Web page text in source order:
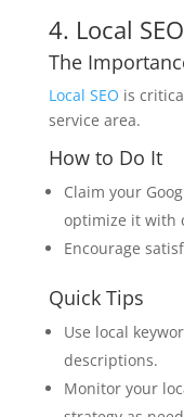
4. Local SEO
The
Local SEO is
service area.
How to Do It
Claim your
optimize it with
Encourage
Quick Tips
Use local
descriptions.
Monitor your